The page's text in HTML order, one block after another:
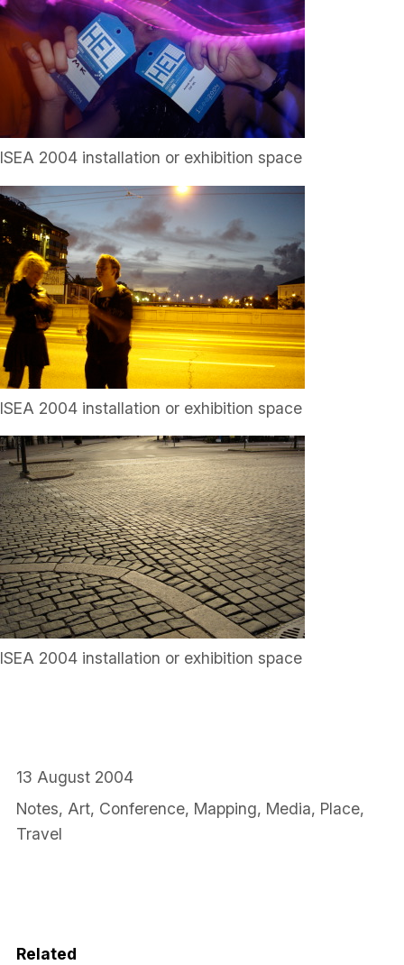
ISEA 2004 installation or exhibition space
ISEA 2004 installation or exhibition space
ISEA 2004 installation or exhibition space
13 August 2004
Notes, Art, Conference, Mapping, Media, Place,
Travel
Related